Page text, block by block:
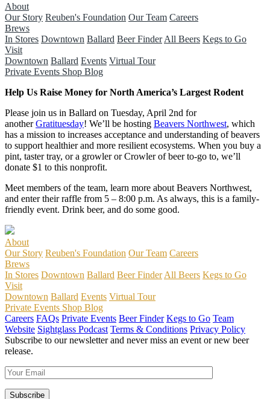
About
Our Story Reuben's Foundation Our Team Careers
Brews
In Stores Downtown Ballard Beer Finder All Beers Kegs to Go
Visit
Downtown Ballard Events Virtual Tour
Private Events Shop Blog
Help Us Raise Money for North America’s Largest Rodent
Please join us in Ballard on Tuesday, April 2nd for
anotherGratituesday! We’ll be hosting Beavers Northwest, which
has a mission to increases acceptance and understanding of beavers
to support healthier and more resilient ecosystems. When you buy a
pint, taster tray, or a growler or Crowler of beer to-go to, we’ll
donate $1 to this nonprofit.
Meet members of the team, learn more about Beavers Northwest,
and enter their raffle from 5 – 8:00 p.m. As always, this is a family-
friendly event. Drink beer, and do some good.
About
Our Story Reuben's Foundation Our Team Careers
Brews
In Stores Downtown Ballard Beer Finder All Beers Kegs to Go
Visit
Downtown Ballard Events Virtual Tour
Private Events Shop Blog
Careers FAQs Private Events Beer Finder Kegs to Go Team
Website Sightglass Podcast Terms & Conditions Privacy Policy
Subscribe to our newsletter and never miss an event or new beer
release.